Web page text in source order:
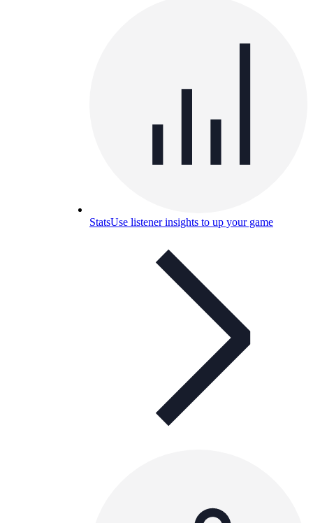
StatsUse listener insights to up your game